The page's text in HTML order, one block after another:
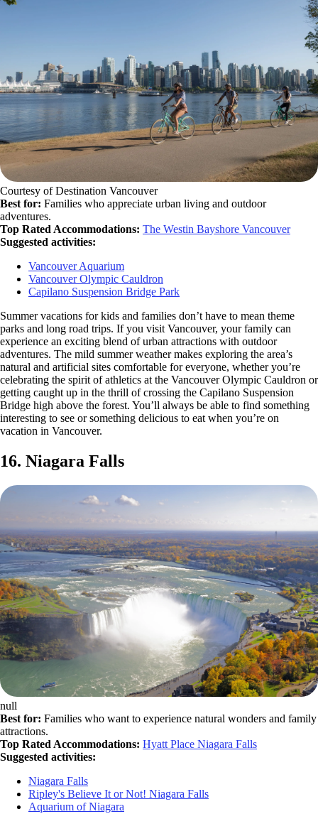
Courtesy of Destination Vancouver
Best for: Families who appreciate urban living and outdoor
adventures.
Top Rated Accommodations: The Westin Bayshore Vancouver
Suggested activities:
Vancouver Aquarium
Vancouver Olympic Cauldron
Capilano Suspension Bridge Park
Summer vacations for kids and families don’t have to mean theme
parks and long road trips. If you visit Vancouver, your family can
experience an exciting blend of urban attractions with outdoor
adventures. The mild summer weather makes exploring the area’s
natural and artificial sites comfortable for everyone, whether you’re
celebrating the spirit of athletics at the Vancouver Olympic Cauldron or
getting caught up in the thrill of crossing the Capilano Suspension
Bridge high above the forest. You’ll always be able to find something
interesting to see or something delicious to eat when you’re on
vacation in Vancouver.
16. Niagara Falls
null
Best for: Families who want to experience natural wonders and family
attractions.
Top Rated Accommodations: Hyatt Place Niagara Falls
Suggested activities:
Niagara Falls
Ripley's Believe It or Not! Niagara Falls
Aquarium of Niagara